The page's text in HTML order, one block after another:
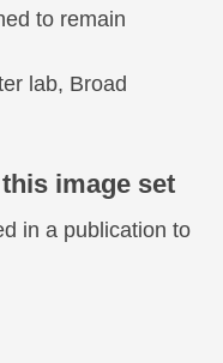
to remain
lab, Broad
image set
in a publication to